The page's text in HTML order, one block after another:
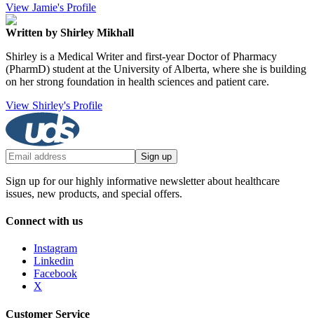
View Jamie's Profile
Written by Shirley Mikhall
Shirley is a Medical Writer and first-year Doctor of Pharmacy
(PharmD) student at the University of Alberta, where she is building
on her strong foundation in health sciences and patient care.
View Shirley's Profile
Sign up
Sign up for our highly informative newsletter about healthcare
issues, new products, and special offers.
Connect with us
Instagram
Linkedin
Facebook
X
Customer Service